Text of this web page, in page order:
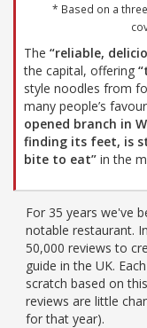
* Based on a
The “reliable,
the capital, offering
style noodles from
many people’s
opened branch in
finding its feet, is
bite to eat” in the
For 35 years we've
notable restaurant.
50,000 reviews to
guide in the UK.
scratch based on
reviews are little
for that year).